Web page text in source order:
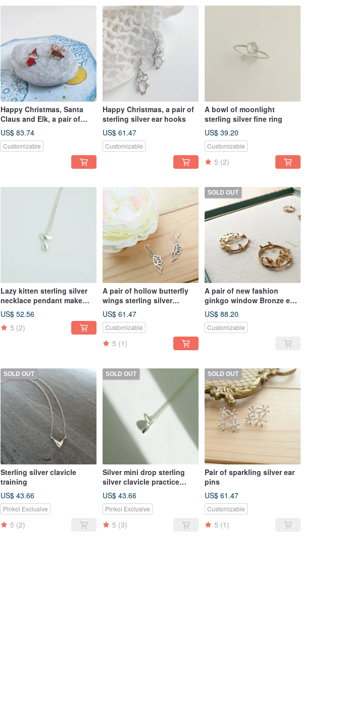
Happy Christmas, Santa
Claus and Elk, a pair of
silver-colored ear pins,
exchanging gifts
US$ 83.74
Customizable
Happy Christmas, a pair of
sterling silver ear hooks
US$ 61.47
Customizable
A bowl of moonlight
sterling silver fine ring
US$ 39.20
Customizable
5 (2)
Lazy kitten sterling silver
necklace pendant make
your own cat single
pendant without necklace
US$ 52.56
5 (2)
A pair of hollow butterfly
wings sterling silver
earrings
US$ 61.47
Customizable
5 (1)
SOLD OUT
A pair of new fashion
ginkgo window Bronze ear
hooks for autumn and
winter
US$ 88.20
Customizable
SOLD OUT
Sterling silver clavicle
training
US$ 43.66
Pinkoi Exclusive
5 (2)
SOLD OUT
Silver mini drop sterling
silver clavicle practice
necklace
US$ 43.66
Pinkoi Exclusive
5 (3)
SOLD OUT
Pair of sparkling silver ear
pins
US$ 61.47
Customizable
5 (1)